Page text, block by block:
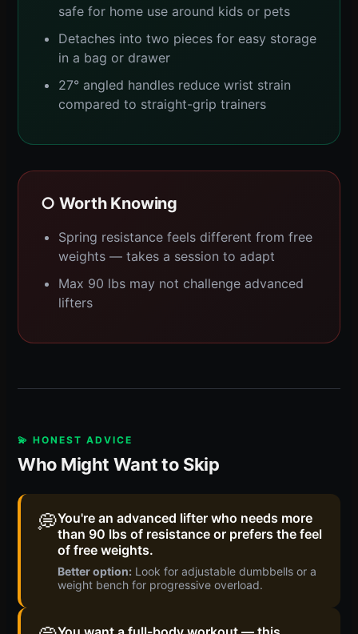
safe for home use around kids or pets
Detaches into two pieces for easy storage
in a bag or drawer
27° angled handles reduce wrist strain
compared to straight-grip trainers
○ Worth Knowing
Spring resistance feels different from free
weights — takes a session to adapt
Max 90 lbs may not challenge advanced
lifters
💫 HONEST ADVICE
Who Might Want to Skip
💭You're an advanced lifter who needs more
than 90 lbs of resistance or prefers the feel
of free weights.
Better option: Look for adjustable dumbbells or a
weight bench for progressive overload.